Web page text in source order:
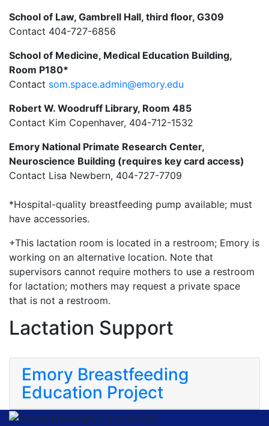
School of Law, Gambrell Hall, third floor, G309
Contact 404-727-6856
School of Medicine, Medical Education Building,
Room P180*
Contact som.space.admin@emory.edu
Robert W. Woodruff Library, Room 485
Contact Kim Copenhaver, 404-712-1532
Emory National Primate Research Center,
Neuroscience Building (requires key card access)
Contact Lisa Newbern, 404-727-7709
*Hospital-quality breastfeeding pump available; must
have accessories.
+This lactation room is located in a restroom; Emory is
working on an alternative location. Note that
supervisors cannot require mothers to use a restroom
for lactation; mothers may request a private space
that is not a restroom.
Lactation Support
Emory Breastfeeding
Education Project